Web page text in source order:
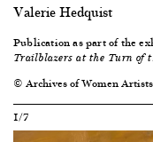
Valerie Hedquist
Publication as part of the
Trailblazers at the Turn of
© Archives of Women
1/7